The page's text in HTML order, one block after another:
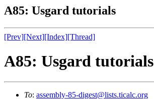
A85: Usgard tutorials
[Prev][Next][Index][Thread]
A85: Usgard tutorials
To: assembly-85-digest@lists.ticalc.org